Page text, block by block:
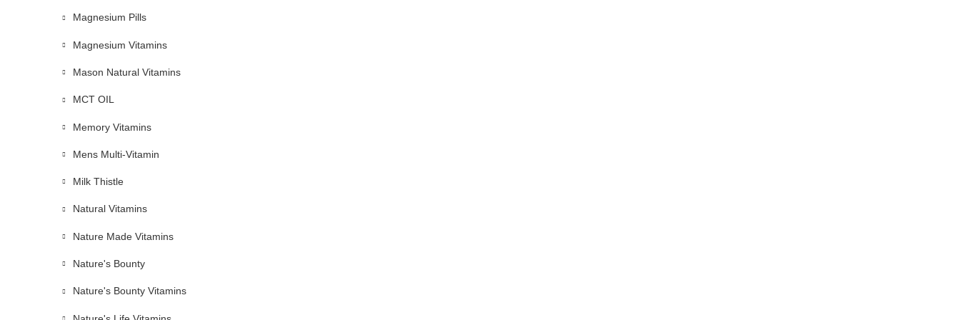
Magnesium Pills
Magnesium Vitamins
Mason Natural Vitamins
MCT OIL
Memory Vitamins
Mens Multi-Vitamin
Milk Thistle
Natural Vitamins
Nature Made Vitamins
Nature's Bounty
Nature's Bounty Vitamins